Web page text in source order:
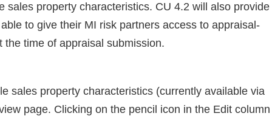
property characteristics. CU 4.2 will also provide
to give their MI risk partners access to appraisal-
time of appraisal submission.
sales property characteristics (currently available via
page. Clicking on the pencil icon in the Edit column